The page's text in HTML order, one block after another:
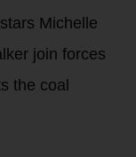
Michelle
join forces
the coal